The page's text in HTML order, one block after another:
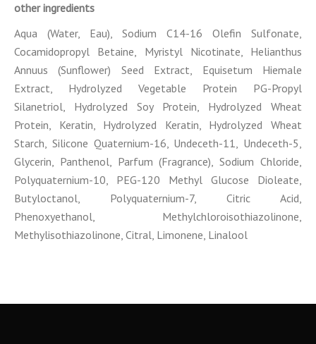
other ingredients
Aqua (Water, Eau), Sodium C14-16 Olefin Sulfonate,
Cocamidopropyl Betaine, Myristyl Nicotinate, Helianthus
Annuus (Sunflower) Seed Extract, Equisetum Hiemale
Extract, Hydrolyzed Vegetable Protein PG-Propyl
Silanetriol, Hydrolyzed Soy Protein, Hydrolyzed Wheat
Protein, Keratin, Hydrolyzed Keratin, Hydrolyzed Wheat
Starch, Silicone Quaternium-16, Undeceth-11, Undeceth-5,
Glycerin, Panthenol, Parfum (Fragrance), Sodium Chloride,
Polyquaternium-10, PEG-120 Methyl Glucose Dioleate,
Butyloctanol, Polyquaternium-7, Citric Acid,
Phenoxyethanol, Methylchloroisothiazolinone,
Methylisothiazolinone, Citral, Limonene, Linalool